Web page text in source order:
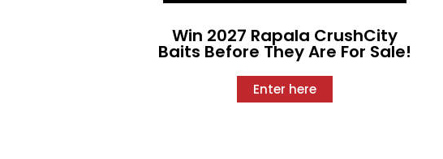
Win 2027 Rapala CrushCity
Baits Before They Are For Sale!
Enter here